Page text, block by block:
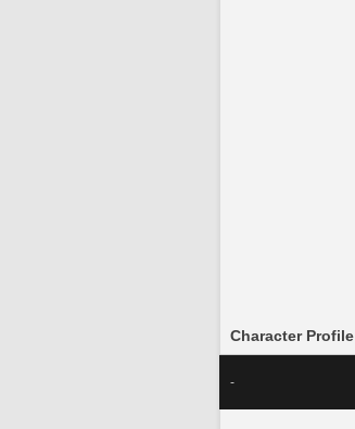
Character Profile
-